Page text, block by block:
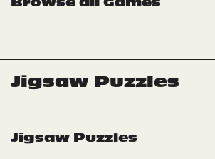
Browse all Games
Jigsaw Puzzles
Jigsaw Puzzles